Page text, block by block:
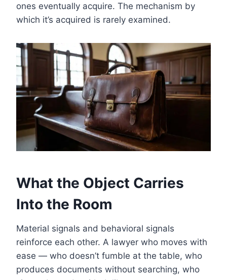
ones eventually acquire. The mechanism by
which it’s acquired is rarely examined.
What the Object Carries
Into the Room
Material signals and behavioral signals
reinforce each other. A lawyer who moves with
ease — who doesn’t fumble at the table, who
produces documents without searching, who